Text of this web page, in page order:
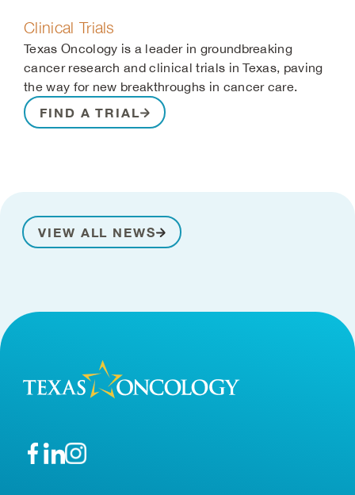
Clinical Trials
Texas Oncology is a leader in groundbreaking
cancer research and clinical trials in Texas, paving
the way for new breakthroughs in cancer care.
FIND A TRIAL
VIEW ALL NEWS